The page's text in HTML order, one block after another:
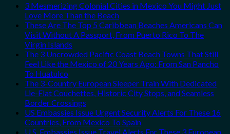
3 Mesmerizing Colonial Cities in Mexico You Might Just
Love More Than the Beach
These Are The Top 5 Caribbean Beaches Americans Can
Visit Without A Passport, From Puerto Rico To The
Virgin Islands
The 3 Uncrowded Pacific Coast Beach Towns That Still
Feel Like the Mexico of 20 Years Ago: From San Pancho
To Huatulco
The 3-Country European Sleeper Train With Dedicated
Lie-Flat Couchettes, Historic City Stops, and Seamless
Border Crossings
US Embassies Issue Urgent Security Alerts For These 16
Countries, From Mexico To Spain
U.S. Embassies Issue Travel Alerts For These 3 European